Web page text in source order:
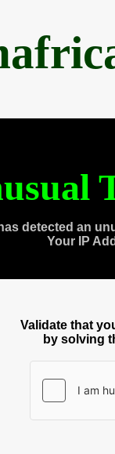
detected an
Your IP
Validate that
by solving